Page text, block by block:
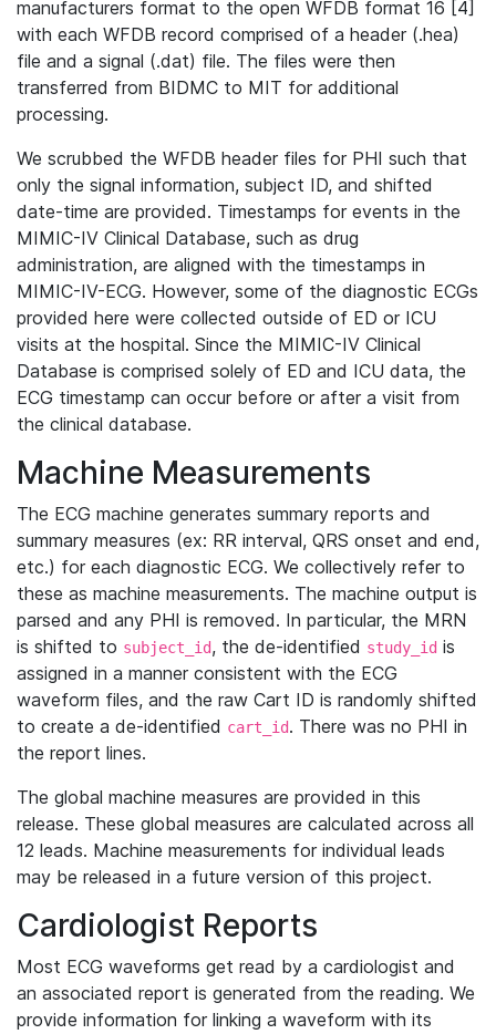
manufacturers format to the open WFDB format 16 [4]
with each WFDB record comprised of a header (.hea)
file and a signal (.dat) file. The files were then
transferred from BIDMC to MIT for additional
processing.
We scrubbed the WFDB header files for PHI such that
only the signal information, subject ID, and shifted
date-time are provided. Timestamps for events in the
MIMIC-IV Clinical Database, such as drug
administration, are aligned with the timestamps in
MIMIC-IV-ECG. However, some of the diagnostic ECGs
provided here were collected outside of ED or ICU
visits at the hospital. Since the MIMIC-IV Clinical
Database is comprised solely of ED and ICU data, the
ECG timestamp can occur before or after a visit from
the clinical database.
Machine Measurements
The ECG machine generates summary reports and
summary measures (ex: RR interval, QRS onset and end,
etc.) for each diagnostic ECG. We collectively refer to
these as machine measurements. The machine output is
parsed and any PHI is removed. In particular, the MRN
is shifted to subject_id, the de-identified study_id is
assigned in a manner consistent with the ECG
waveform files, and the raw Cart ID is randomly shifted
to create a de-identified cart_id. There was no PHI in
the report lines.
The global machine measures are provided in this
release. These global measures are calculated across all
12 leads. Machine measurements for individual leads
may be released in a future version of this project.
Cardiologist Reports
Most ECG waveforms get read by a cardiologist and
an associated report is generated from the reading. We
provide information for linking a waveform with its